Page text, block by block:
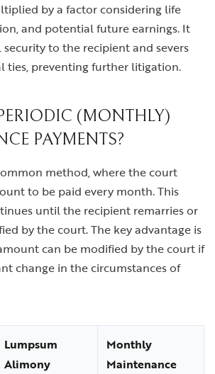
by a factor considering life
and potential future earnings. It
to the recipient and severs
ties, preventing further litigation.
(MONTHLY)
PAYMENTS?
method, where the court
to be paid every month. This
until the recipient remarries or
by the court. The key advantage is
can be modified by the court if
change in the circumstances of
Lumpsum
Alimony
Monthly
Maintenance